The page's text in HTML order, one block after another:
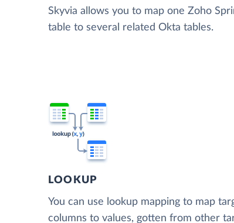
Skyvia allows you to map one Zoho
table to several related Okta tables.
LOOKUP
You can use lookup mapping to map
columns to values, gotten from other